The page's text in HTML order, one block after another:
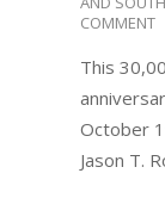
11-
COMMENT
This
October
Jason T.